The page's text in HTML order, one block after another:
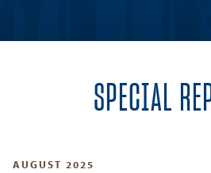
SPECIAL
AUGUST 2025